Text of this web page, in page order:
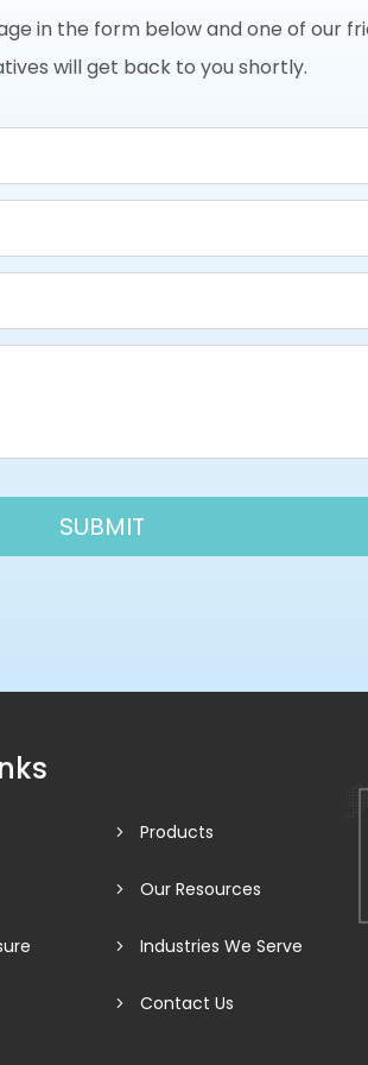
in the form below and one of our
will get back to you shortly.
Products
Our Resources
Industries We Serve
Contact Us